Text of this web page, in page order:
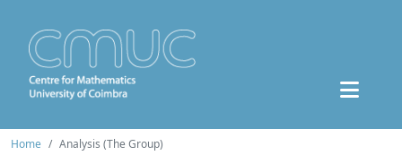
Home Analysis (The Group)